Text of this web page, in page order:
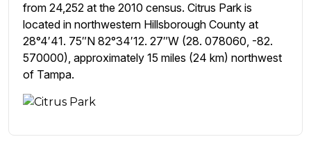
from 24,252 at the 2010 census. Citrus Park is
located in northwestern Hillsborough County at
28°4′41. 75″N 82°34′12. 27″W (28. 078060, -82.
570000), approximately 15 miles (24 km) northwest
of Tampa.